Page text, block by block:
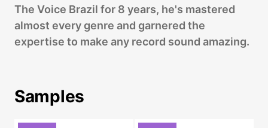
The Voice Brazil for 8 years, he's mastered
almost every genre and garnered the
expertise to make any record sound amazing.
Samples